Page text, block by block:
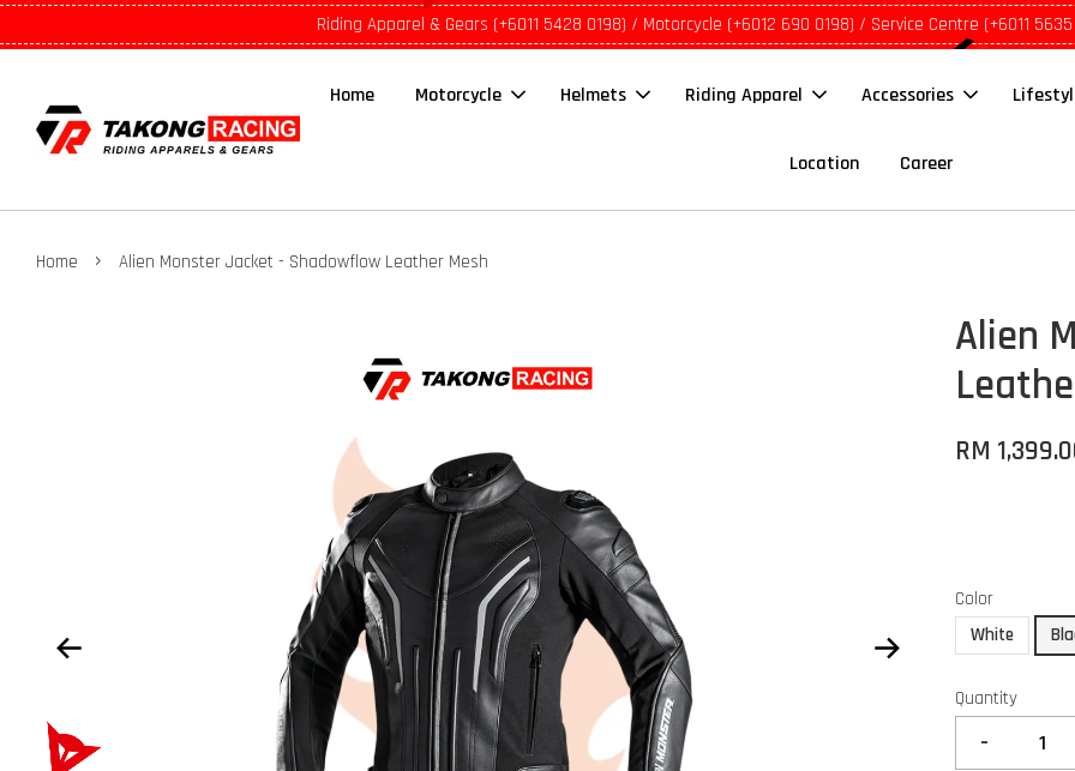
Riding Apparel & Gears (+6011 5428 0198) / Motorcycle (+6012 690 0198) / Service Centre (+6011
Home Motorcycle Helmets Riding Apparel Accessories
Location Career
Home › Alien Monster Jacket - Shadowflow Leather Mesh
Alien
RM
Color
White
Quantity
-